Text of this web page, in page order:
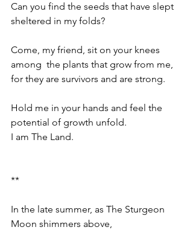
Can you find the seeds that have slept
sheltered in my folds?
Come, my friend, sit on your knees
among  the plants that grow from me,
for they are survivors and are strong.
Hold me in your hands and feel the
potential of growth unfold.
I am The Land.
**
In the late summer, as The Sturgeon
Moon shimmers above,